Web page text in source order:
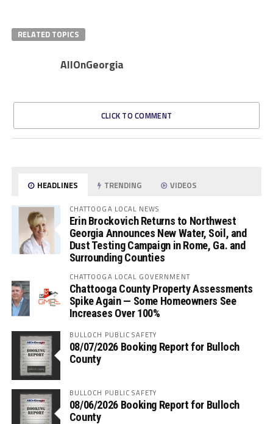
RELATED TOPICS
AllOnGeorgia
CLICK TO COMMENT
HEADLINES TRENDING VIDEOS
CHATTOOGA LOCAL NEWS
Erin Brockovich Returns to Northwest
Georgia Announces New Water, Soil, and
Dust Testing Campaign in Rome, Ga. and
Surrounding Counties
CHATTOOGA LOCAL GOVERNMENT
Chattooga County Property Assessments
Spike Again — Some Homeowners See
Increases Over 100%
BULLOCH PUBLIC SAFETY
08/07/2026 Booking Report for Bulloch
County
BULLOCH PUBLIC SAFETY
08/06/2026 Booking Report for Bulloch
County